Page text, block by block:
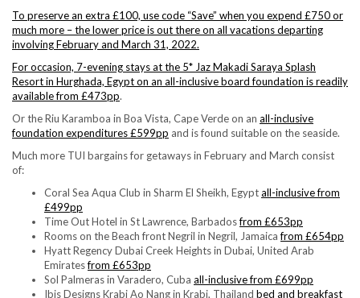
To preserve an extra £100, use code “Save” when you expend £750 or
much more – the lower price is out there on all vacations departing
involving February and March 31, 2022.
For occasion, 7-evening stays at the 5* Jaz Makadi Saraya Splash
Resort in Hurghada, Egypt on an all-inclusive board foundation is readily
available from £473pp.
Or the Riu Karamboa in Boa Vista, Cape Verde on an all-inclusive
foundation expenditures £599pp and is found suitable on the seaside.
Much more TUI bargains for getaways in February and March consist
of:
Coral Sea Aqua Club in Sharm El Sheikh, Egyptall-inclusive from
£499pp
Time Out Hotel in St Lawrence, Barbadosfrom £653pp
Rooms on the Beach front Negril in Negril, Jamaicafrom £654pp
Hyatt Regency Dubai Creek Heights in Dubai, United Arab
Emiratesfrom £653pp
Sol Palmeras in Varadero, Cuba all-inclusive from £699pp
Ibis Designs Krabi Ao Nang in Krabi, Thailand bed and breakfast